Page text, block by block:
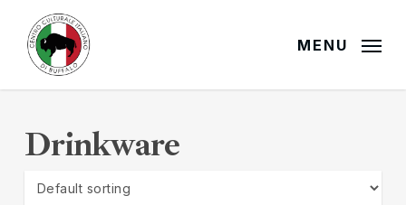
main
MENU
Drinkware